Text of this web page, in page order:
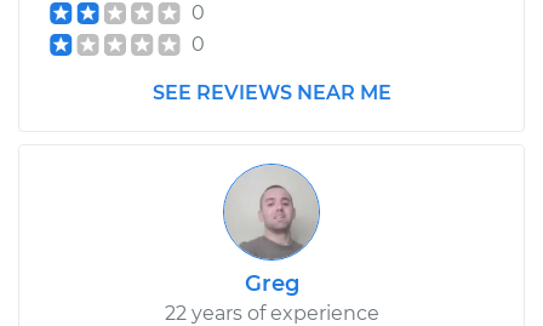
1984 Mercury Capri
Service type
Car Heater Control
Valve Replacement
$330.83
$398.79
0
0
SEE REVIEWS NEAR ME
Greg
22 years of experience